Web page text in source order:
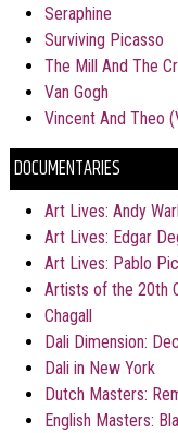
Seraphine
Surviving Picasso
The Mill And The
Van Gogh
Vincent And Theo
DOCUMENTARIES
Art Lives: Andy
Art Lives: Edgar
Art Lives: Pablo
Artists of the 20th
Chagall
Dali Dimension:
Dali in New York
Dutch Masters:
English Masters: